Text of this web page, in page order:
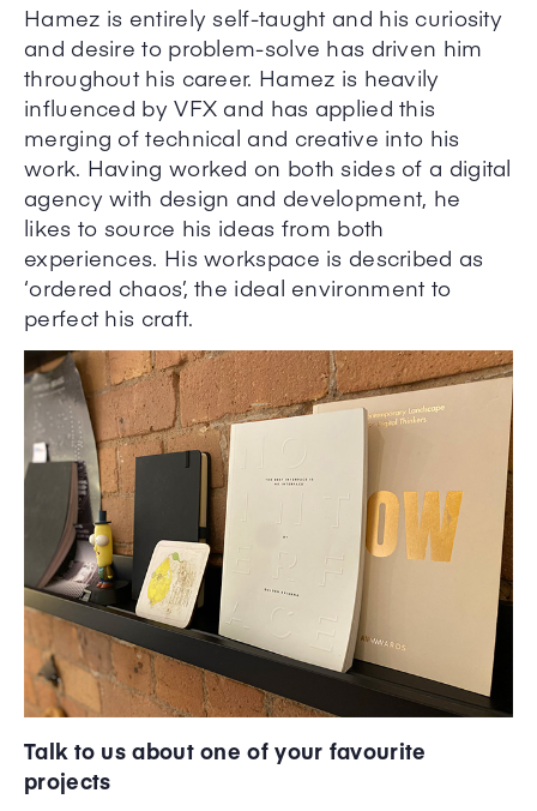
Hamez is entirely self-taught and his curiosity
and desire to problem-solve has driven him
throughout his career. Hamez is heavily
influenced by VFX and has applied this
merging of technical and creative into his
work. Having worked on both sides of a digital
agency with design and development, he
likes to source his ideas from both
experiences. His workspace is described as
‘ordered chaos’, the ideal environment to
perfect his craft.
Talk to us about one of your favourite
projects